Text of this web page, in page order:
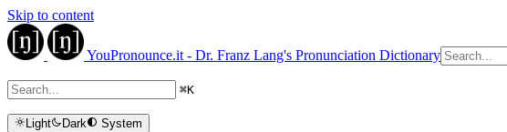
Skip to content
YouPronounce.it - Dr. Franz Lang's Pronunciation Dictionary
⌘K
Light Dark
System